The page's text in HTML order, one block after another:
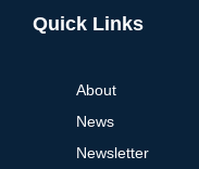
Quick Links
About
News
Newsletter